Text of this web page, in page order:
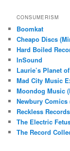
CONSUMERISM
Boomkat
Cheapo Discs
Hard Boiled
InSound
Laurie’s Planet
Mad City Music
Moondog Music
Newbury Comics
Reckless
The Electric
The Record